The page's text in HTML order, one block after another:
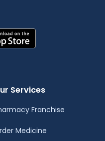
Services
Franchise
Medicine